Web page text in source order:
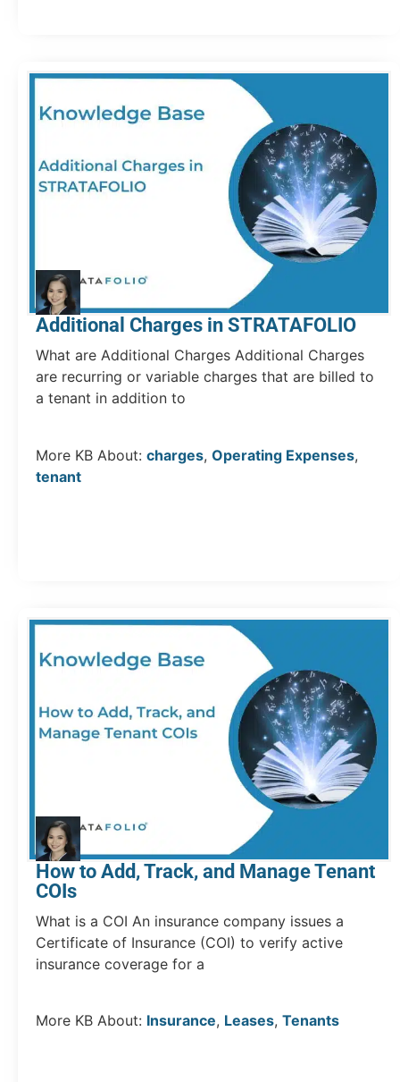
Additional Charges in STRATAFOLIO
What are Additional Charges Additional Charges
are recurring or variable charges that are billed to
a tenant in addition to
More KB About: charges, Operating Expenses,
tenant
How to Add, Track, and Manage Tenant
COIs
What is a COI An insurance company issues a
Certificate of Insurance (COI) to verify active
insurance coverage for a
More KB About: Insurance, Leases, Tenants